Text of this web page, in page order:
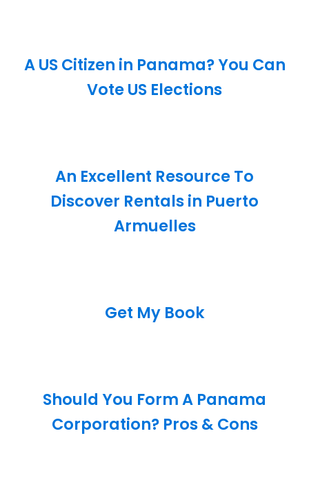
A US Citizen in Panama? You Can
Vote US Elections
An Excellent Resource To
Discover Rentals in Puerto
Armuelles
Get My Book
Should You Form A Panama
Corporation? Pros & Cons